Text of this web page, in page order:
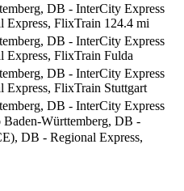
DB - InterCity Express
Express, FlixTrain 124.4 mi
DB - InterCity Express
Express, FlixTrain Fulda
DB - InterCity Express
Express, FlixTrain Stuttgart
DB - InterCity Express
Baden-Württemberg, DB -
DB - Regional Express,